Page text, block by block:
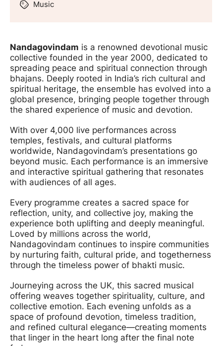
Genre
Music
Nandagovindam is a renowned devotional music
collective founded in the year 2000, dedicated to
spreading peace and spiritual connection through
bhajans. Deeply rooted in India’s rich cultural and
spiritual heritage, the ensemble has evolved into a
global presence, bringing people together through
the shared experience of music and devotion.
With over 4,000 live performances across
temples, festivals, and cultural platforms
worldwide, Nandagovindam’s presentations go
beyond music. Each performance is an immersive
and interactive spiritual gathering that resonates
with audiences of all ages.
Every programme creates a sacred space for
reflection, unity, and collective joy, making the
experience both uplifting and deeply meaningful.
Loved by millions across the world,
Nandagovindam continues to inspire communities
by nurturing faith, cultural pride, and togetherness
through the timeless power of bhakti music.
Journeying across the UK, this sacred musical
offering weaves together spirituality, culture, and
collective emotion. Each evening unfolds as a
space of profound devotion, timeless tradition,
and refined cultural elegance—creating moments
that linger in the heart long after the final note